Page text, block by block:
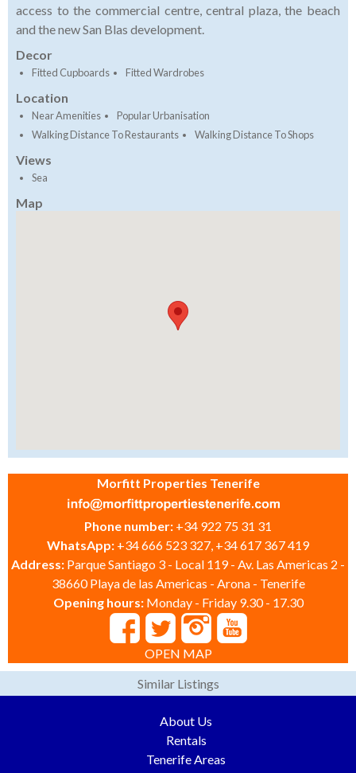
access to the commercial centre, central plaza, the beach
and the new San Blas development.
Decor
Fitted Cupboards Fitted Wardrobes
Location
Near Amenities
Popular Urbanisation
Walking Distance To Restaurants
Walking Distance To Shops
Views
Sea
Map
Morfitt Properties Tenerife
Phone number: +34 922 75 31 31
WhatsApp: +34 666 523 327, +34 617 367 419
Address: Parque Santiago 3 - Local 119 - Av. Las Americas 2 -
38660 Playa de las Americas - Arona - Tenerife
Opening hours: Monday - Friday 9.30 - 17.30
OPEN MAP
Similar Listings
About Us
Rentals
Tenerife Areas